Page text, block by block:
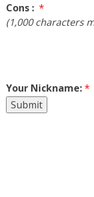
Cons : *
(1,000 characters
Your Nickname:*